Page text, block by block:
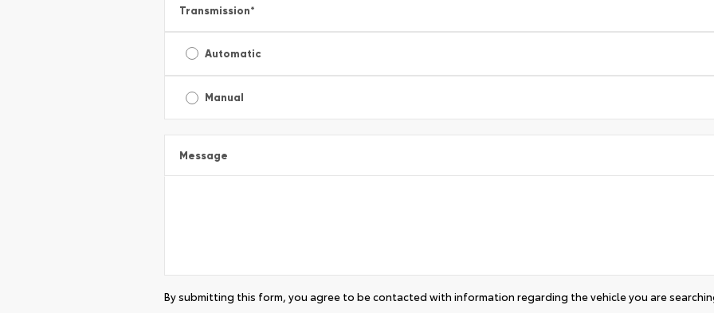
Transmission*
Automatic
Manual
Message
By submitting this form, you agree to be contacted with information regarding the vehicle you are